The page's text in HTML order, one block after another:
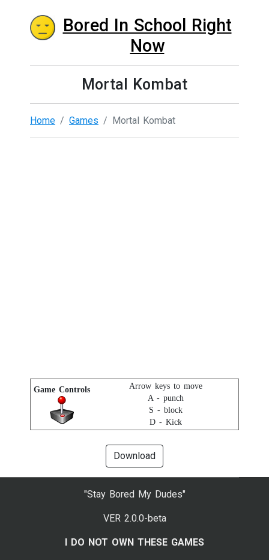
Bored In School Right
Now
Mortal Kombat
Home Games Mortal Kombat
Game Controls
Arrow keys to move
A - punch
S - block
D - Kick
Download
"Stay Bored My Dudes"
VER 2.0.0-beta
I DO NOT OWN THESE GAMES